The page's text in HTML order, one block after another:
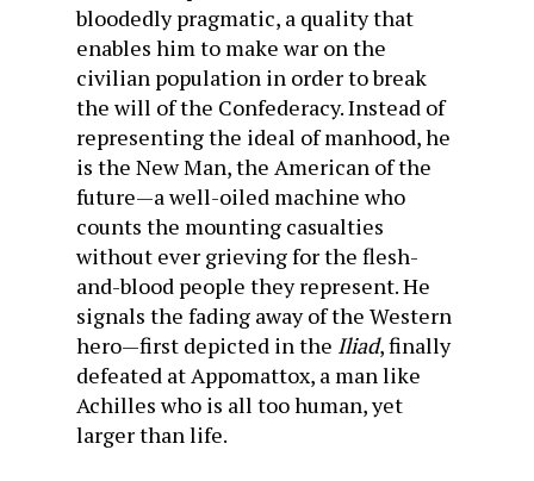
bloodedly pragmatic, a quality that
enables him to make war on the
civilian population in order to break
the will of the Confederacy. Instead of
representing the ideal of manhood, he
is the New Man, the American of the
future—a well-oiled machine who
counts the mounting casualties
without ever grieving for the flesh-
and-blood people they represent. He
signals the fading away of the Western
hero—first depicted in the Iliad, finally
defeated at Appomattox, a man like
Achilles who is all too human, yet
larger than life.